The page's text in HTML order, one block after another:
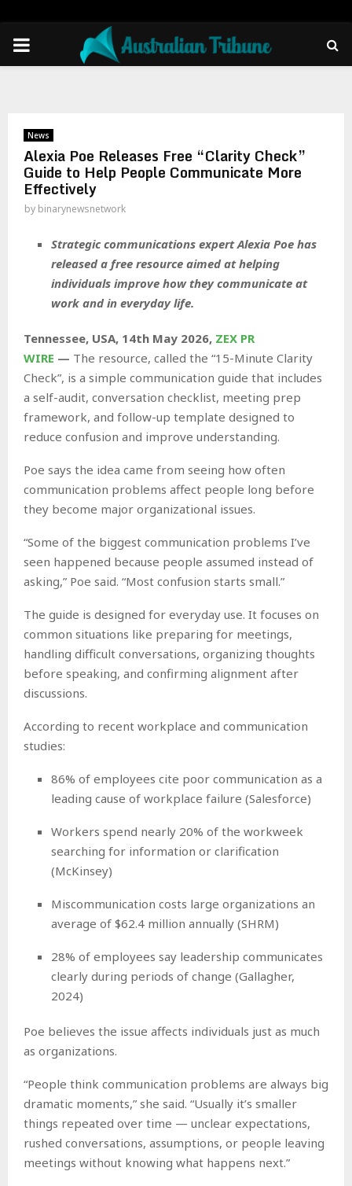
PRIMARY
News
Alexia Poe Releases Free “Clarity Check”
Guide to Help People Communicate More
Effectively
by binarynewsnetwork
Strategic communications expert Alexia Poe has
released a free resource aimed at helping
individuals improve how they communicate at
work and in everyday life.
Tennessee, USA, 14th May 2026, ZEX PR
WIRE — The resource, called the “15-Minute Clarity
Check”, is a simple communication guide that includes
a self-audit, conversation checklist, meeting prep
framework, and follow-up template designed to
reduce confusion and improve understanding.
Poe says the idea came from seeing how often
communication problems affect people long before
they become major organizational issues.
“Some of the biggest communication problems I’ve
seen happened because people assumed instead of
asking,” Poe said. “Most confusion starts small.”
The guide is designed for everyday use. It focuses on
common situations like preparing for meetings,
handling difficult conversations, organizing thoughts
before speaking, and confirming alignment after
discussions.
According to recent workplace and communication
studies:
86% of employees cite poor communication as a
leading cause of workplace failure (Salesforce)
Workers spend nearly 20% of the workweek
searching for information or clarification
(McKinsey)
Miscommunication costs large organizations an
average of $62.4 million annually (SHRM)
28% of employees say leadership communicates
clearly during periods of change (Gallagher,
2024)
Poe believes the issue affects individuals just as much
as organizations.
“People think communication problems are always big
dramatic moments,” she said. “Usually it’s smaller
things repeated over time — unclear expectations,
rushed conversations, assumptions, or people leaving
meetings without knowing what happens next.”